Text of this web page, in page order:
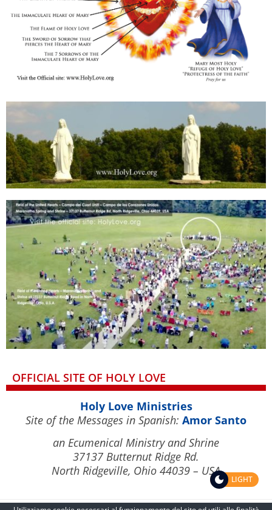
OFFICIAL SITE OF HOLY LOVE
Holy Love Ministries
Site of the Messages in Spanish: Amor Santo
an Ecumenical Ministry and Shrine
37137 Butternut Ridge Rd.
North Ridgeville, Ohio 44039 – USA
LIGHT